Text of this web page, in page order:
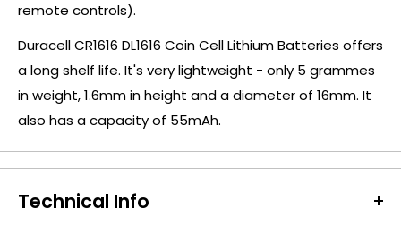
remote controls).
Duracell CR1616 DL1616 Coin Cell Lithium Batteries offers
a long shelf life. It's very lightweight - only 5 grammes
in weight, 1.6mm in height and a diameter of 16mm. It
also has a capacity of 55mAh.
Technical Info